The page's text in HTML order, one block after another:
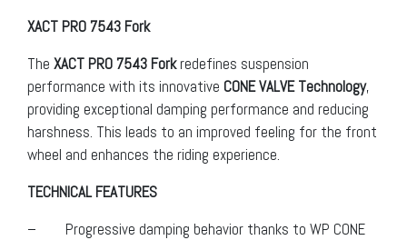
XACT PRO 7543 Fork
The XACT PRO 7543 Forkredefines suspension
performance with its innovative CONE VALVE Technology,
providing exceptional damping performance and reducing
harshness. This leads to an improved feeling for the front
wheel and enhances the riding experience.
TECHNICAL FEATURES
– Progressive damping behavior thanks to WP CONE